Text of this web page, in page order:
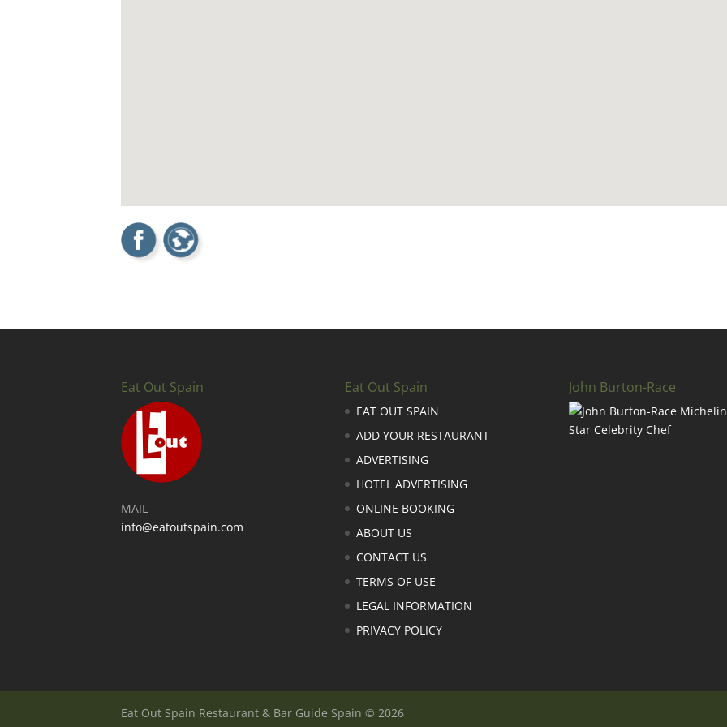
Eat Out Spain
MAIL
info@eatoutspain.com
Eat Out Spain
EAT OUT SPAIN
ADD YOUR RESTAURANT
ADVERTISING
HOTEL ADVERTISING
ONLINE BOOKING
ABOUT US
CONTACT US
TERMS OF USE
LEGAL INFORMATION
PRIVACY POLICY
John Burton-Race
Eat Out Spain Restaurant & Bar Guide Spain © 2026